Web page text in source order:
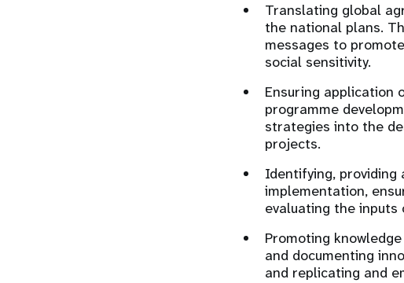
Translating global
the national plans.
messages to
social sensitivity.
Ensuring application
programme
strategies into the
projects.
Identifying,
implementation,
evaluating the
Promoting
and documenting
and replicating and